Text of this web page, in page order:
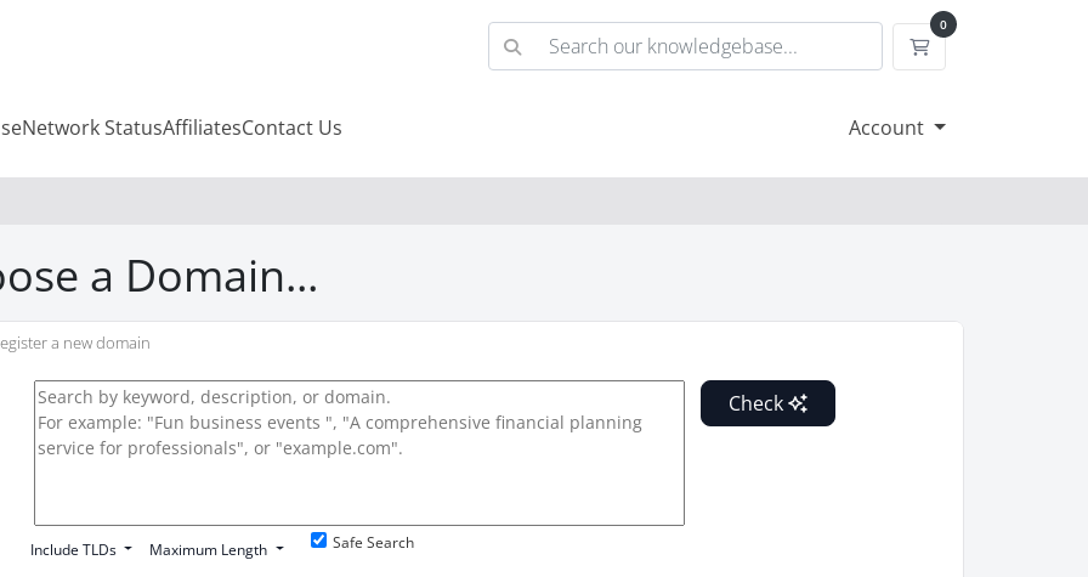
0
Shopping Cart
Network StatusAffiliatesContact Us Account
a Domain...
a new domain
Check
Include TLDs Maximum Length Safe Search